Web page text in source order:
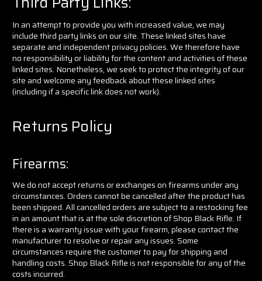
In an attempt to provide you with increased value, we may
include third party links on our site. These linked sites have
separate and independent privacy policies. We therefore have
no responsibility or liability for the content and activities of these
linked sites. Nonetheless, we seek to protect the integrity of our
site and welcome any feedback about these linked sites
(including if a specific link does not work).
Returns Policy
Firearms:
We do not accept returns or exchanges on firearms under any
circumstances. Orders cannot be cancelled after the product has
been shipped. All cancelled orders are subject to a restocking fee
in an amount that is at the sole discretion of Shop Black Rifle. If
there is a warranty issue with your firearm, please contact the
manufacturer to resolve or repair any issues. Some
circumstances require the customer to pay for shipping and
handling costs. Shop Black Rifle is not responsible for any of the
costs incurred.